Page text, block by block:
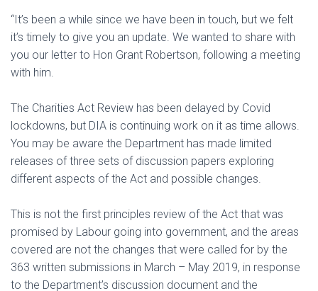
“It’s been a while since we have been in touch, but we felt
it’s timely to give you an update. We wanted to share with
you our letter to Hon Grant Robertson, following a meeting
with him.
The Charities Act Review has been delayed by Covid
lockdowns, but DIA is continuing work on it as time allows.
You may be aware the Department has made limited
releases of three sets of discussion papers exploring
different aspects of the Act and possible changes.
This is not the first principles review of the Act that was
promised by Labour going into government, and the areas
covered are not the changes that were called for by the
363 written submissions in March – May 2019, in response
to the Department’s discussion document and the